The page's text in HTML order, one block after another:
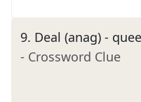
9. Deal (anag) -
- Crossword Clue